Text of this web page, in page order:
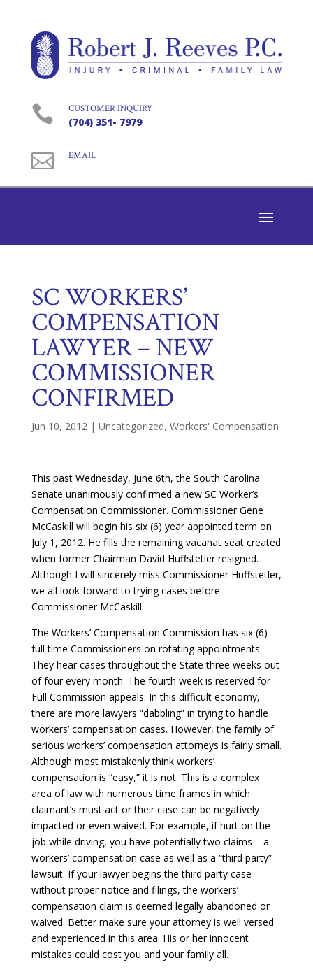
 CUSTOMER INQUIRY
(704) 351- 7979
 EMAIL
SC WORKERS’
COMPENSATION
LAWYER – NEW
COMMISSIONER
CONFIRMED
Jun 10, 2012 | Uncategorized, Workers' Compensation
This past Wednesday, June 6th, the South Carolina
Senate unanimously confirmed a new SC Worker’s
Compensation Commissioner. Commissioner Gene
McCaskill will begin his six (6) year appointed term on
July 1, 2012. He fills the remaining vacanat seat created
when former Chairman David Huffstetler resigned.
Although I will sincerely miss Commissioner Huffstetler,
we all look forward to trying cases before
Commissioner McCaskill.
The Workers’ Compensation Commission has six (6)
full time Commissioners on rotating appointments.
They hear cases throughout the State three weeks out
of four every month. The fourth week is reserved for
Full Commission appeals. In this difficult economy,
there are more lawyers “dabbling” in trying to handle
workers’ compensation cases. However, the family of
serious workers’ compensation attorneys is fairly small.
Although most mistakenly think workers’
compensation is “easy,” it is not. This is a complex
area of law with numerous time frames in which
claimant’s must act or their case can be negatively
impacted or even waived. For example, if hurt on the
job while driving, you have potentially two claims – a
workers’ compensation case as well as a “third party”
lawsuit. If your lawyer begins the third party case
without proper notice and filings, the workers’
compensation claim is deemed legally abandoned or
waived. Better make sure your attorney is well versed
and experienced in this area. His or her innocent
mistakes could cost you and your family all.